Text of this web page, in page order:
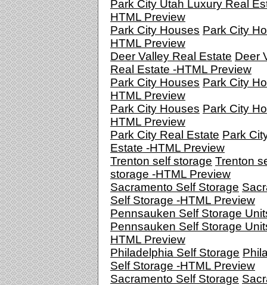
Park City Utah Luxury Real
HTML Preview
Park City Houses Park City
HTML Preview
Deer Valley Real Estate Deer
Real Estate -HTML Preview
Park City Houses Park City
HTML Preview
Park City Houses Park City
HTML Preview
Park City Real Estate Park
Estate -HTML Preview
Trenton self storage Trenton
storage -HTML Preview
Sacramento Self Storage
Self Storage -HTML Preview
Pennsauken Self Storage
Pennsauken Self Storage
HTML Preview
Philadelphia Self Storage
Self Storage -HTML Preview
Sacramento Self Storage